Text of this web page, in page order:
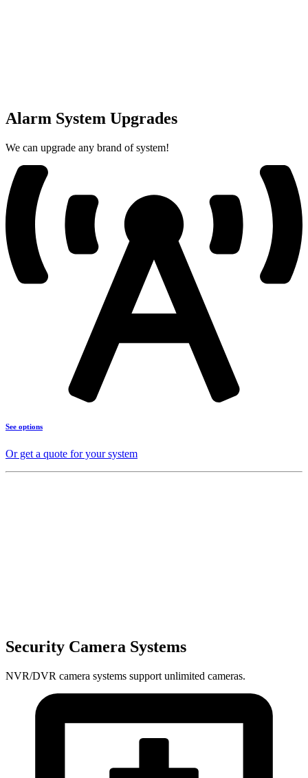
Alarm System Upgrades
We can upgrade any brand of system!
See options
Or get a quote for your system
Security Camera Systems
NVR/DVR camera systems support unlimited cameras.